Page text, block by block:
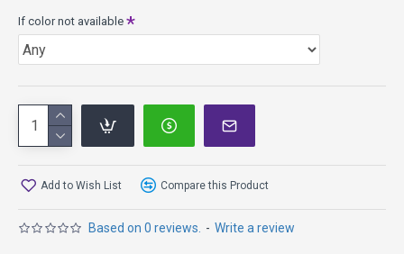
Based on 0 reviews. - Write a review
If color not available
Add to Wish List Compare this Product